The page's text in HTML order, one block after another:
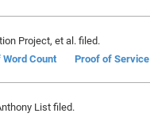
Project, et al. filed.
Count Proof of Service
List filed.